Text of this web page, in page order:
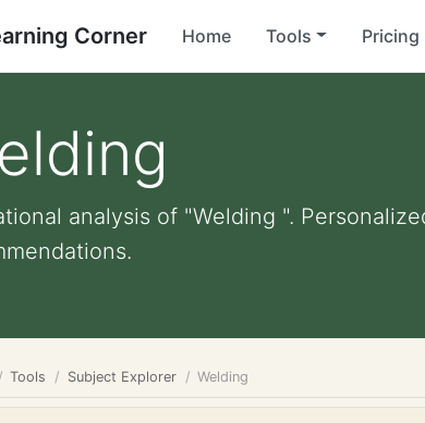
Corner Home Tools Pricing
analysis of "Welding ".
Tools Subject Explorer Welding